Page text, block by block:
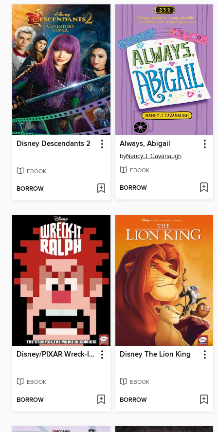
Disney Descendants 2
EBOOK
BORROW
Always, Abigail
byNancy J. Cavanaugh
EBOOK
BORROW
Disney/PIXAR Wreck-It Ralph
EBOOK
BORROW
Disney The Lion King
EBOOK
BORROW